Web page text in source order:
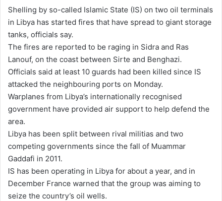
d
a
n
e
m
a
i
l
Shelling by so-called Islamic State (IS) on two oil terminals
in Libya has started fires that have spread to giant storage
tanks, officials say.
The fires are reported to be raging in Sidra and Ras
Lanouf, on the coast between Sirte and Benghazi.
Officials said at least 10 guards had been killed since IS
attacked the neighbouring ports on Monday.
Warplanes from Libya’s internationally recognised
government have provided air support to help defend the
area.
Libya has been split between rival militias and two
competing governments since the fall of Muammar
Gaddafi in 2011.
IS has been operating in Libya for about a year, and in
December France warned that the group was aiming to
seize the country’s oil wells.